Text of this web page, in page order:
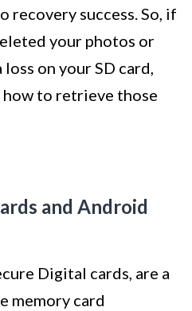
recovery success. So, if
your photos or
on your SD card,
to retrieve those
and Android
Digital cards, are a
memory card